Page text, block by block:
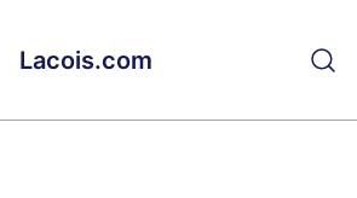
Lacois.com